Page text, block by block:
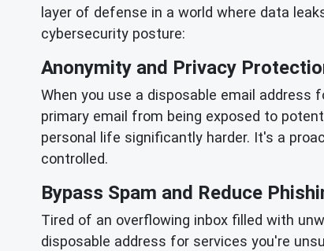
layer of defense in a world where data
cybersecurity posture:
Anonymity and Privacy
When you use a disposable email
primary email from being exposed to
personal life significantly harder. It's a
controlled.
Bypass Spam and Reduce
Tired of an overflowing inbox filled with
disposable address for services you're